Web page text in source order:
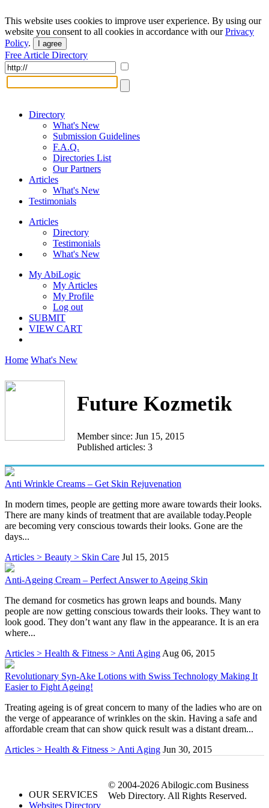
This website uses cookies to improve user experience. By using our
website you consent to all cookies in accordance with ourPrivacy
Policy. I agree
Free Article Directory
Directory
What's New
Submission Guidelines
F.A.Q.
Directories List
Our Partners
Articles
What's New
Testimonials
Articles
Directory
Testimonials
What's New
My AbiLogic
My Articles
My Profile
Log out
SUBMIT
VIEW CART
Home What's New
Future Kozmetik
Member since: Jun 15, 2015
Published articles: 3
Anti Wrinkle Creams – Get Skin Rejuvenation
In modern times, people are getting more aware towards their looks.
There are many kinds of treatment that are available today.People
are becoming very conscious towards their looks. Gone are the
days...
Articles > Beauty > Skin Care Jul 15, 2015
Anti-Ageing Cream – Perfect Answer to Ageing Skin
The demand for cosmetics has grown leaps and bounds. Many
people are now getting conscious towards their looks. They want to
look good. They don’t want any flaw in the appearance. It is an era
where...
Articles > Health & Fitness > Anti Aging Aug 06, 2015
Revolutionary Syn-Ake Lotions with Swiss Technology Making It
Easier to Fight Ageing!
Treating ageing is of great concern to many of the ladies who are on
the verge of appearance of wrinkles on the skin. Having a safe and
affordable cream that can show quick result was a distant dream...
Articles > Health & Fitness > Anti Aging Jun 30, 2015
OUR SERVICES
Websites Directory
© 2004-2026 Abilogic.com Business
Web Directory. All Rights Reserved.